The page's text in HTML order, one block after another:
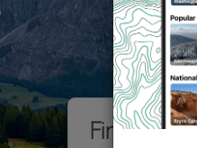
Find